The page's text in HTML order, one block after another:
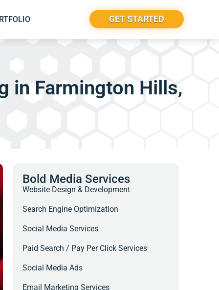
GET STARTED
in Farmington Hills,
Bold Media Services
Website Design & Development
Search Engine Optimization
Social Media Services
Paid Search / Pay Per Click Services
Social Media Ads
Email Marketing Services